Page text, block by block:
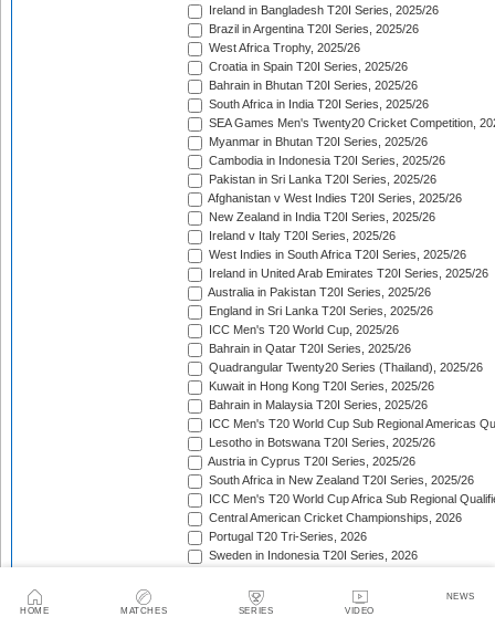
HOME MATCHES SERIES VIDEO
NEWS
Ireland in Bangladesh T20I Series, 2025/26
Brazil in Argentina T20I Series, 2025/26
West Africa Trophy, 2025/26
Croatia in Spain T20I Series, 2025/26
Bahrain in Bhutan T20I Series, 2025/26
South Africa in India T20I Series, 2025/26
SEA Games Men's Twenty20 Cricket Competition,
Myanmar in Bhutan T20I Series, 2025/26
Cambodia in Indonesia T20I Series, 2025/26
Pakistan in Sri Lanka T20I Series, 2025/26
Afghanistan v West Indies T20I Series, 2025/26
New Zealand in India T20I Series, 2025/26
Ireland v Italy T20I Series, 2025/26
West Indies in South Africa T20I Series, 2025/26
Ireland in United Arab Emirates T20I Series, 2025/26
Australia in Pakistan T20I Series, 2025/26
England in Sri Lanka T20I Series, 2025/26
ICC Men's T20 World Cup, 2025/26
Bahrain in Qatar T20I Series, 2025/26
Quadrangular Twenty20 Series (Thailand), 2025/26
Kuwait in Hong Kong T20I Series, 2025/26
Bahrain in Malaysia T20I Series, 2025/26
ICC Men's T20 World Cup Sub Regional Americas
Lesotho in Botswana T20I Series, 2025/26
Austria in Cyprus T20I Series, 2025/26
South Africa in New Zealand T20I Series, 2025/26
ICC Men's T20 World Cup Africa Sub Regional
Central American Cricket Championships, 2026
Portugal T20 Tri-Series, 2026
Sweden in Indonesia T20I Series, 2026
United Arab Emirates in Nepal T20I Series, 2026
New Zealand in Bangladesh T20I Series, 2026